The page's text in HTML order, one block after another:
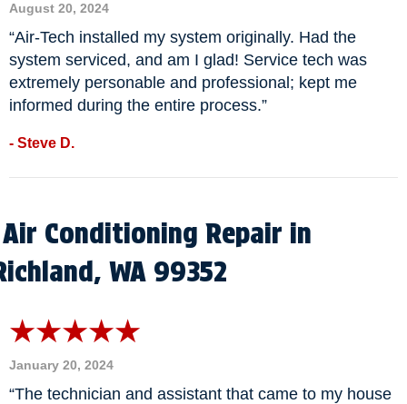
August 20, 2024
“Air-Tech installed my system originally. Had the
system serviced, and am I glad! Service tech was
extremely personable and professional; kept me
informed during the entire process.”
- Steve D.
Air Conditioning Repair in
WA 99352
January 20, 2024
“The technician and assistant that came to my house